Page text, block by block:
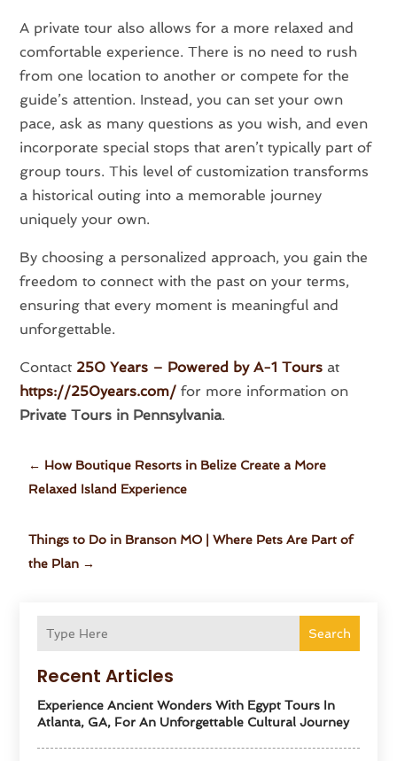
Search
Recent Articles
Experience Ancient Wonders With Egypt Tours In
Atlanta, GA, For An Unforgettable Cultural Journey
A private tour also allows for a more relaxed and
comfortable experience. There is no need to rush
from one location to another or compete for the
guide’s attention. Instead, you can set your own
pace, ask as many questions as you wish, and even
incorporate special stops that aren’t typically part of
group tours. This level of customization transforms
a historical outing into a memorable journey
uniquely your own.
By choosing a personalized approach, you gain the
freedom to connect with the past on your terms,
ensuring that every moment is meaningful and
unforgettable.
Contact 250 Years – Powered by A-1 Tours at
https://250years.com/ for more information on
Private Tours in Pennsylvania.
← How Boutique Resorts in Belize Create a More
Relaxed Island Experience
Things to Do in Branson MO | Where Pets Are Part of
the Plan →